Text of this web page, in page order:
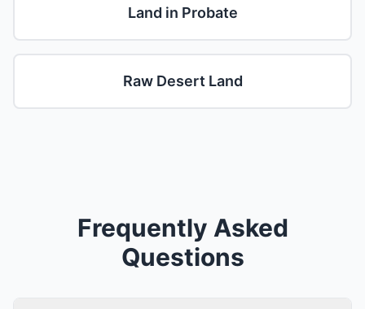
Land in Probate
Raw Desert Land
Frequently Asked
Questions